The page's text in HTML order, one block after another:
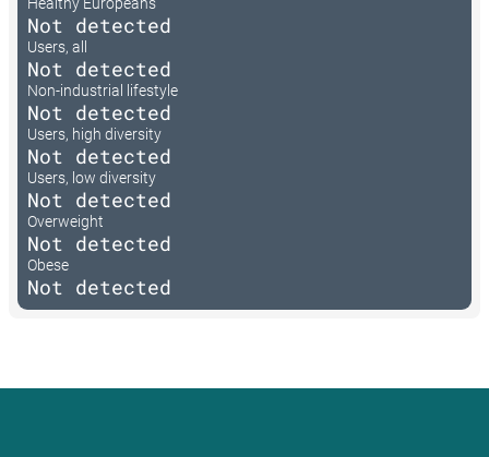
Healthy Europeans
Not detected
Users, all
Not detected
Non-industrial lifestyle
Not detected
Users, high diversity
Not detected
Users, low diversity
Not detected
Overweight
Not detected
Obese
Not detected